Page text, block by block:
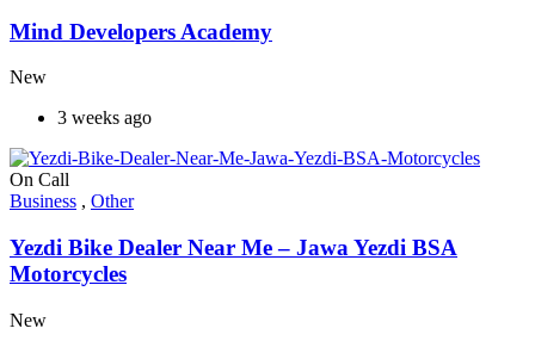
Mind Developers Academy
New
3 weeks ago
On Call
Business , Other
Yezdi Bike Dealer Near Me – Jawa Yezdi BSA
Motorcycles
New